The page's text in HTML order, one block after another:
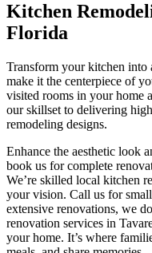
Kitchen
Florida
Transform your kitchen into
make it the centerpiece of
visited rooms in your home
our skillset to delivering
remodeling designs.
Enhance the aesthetic look
book us for complete
We’re skilled local kitchen
your vision. Call us for
extensive renovations, we
renovation services in
your home. It’s where